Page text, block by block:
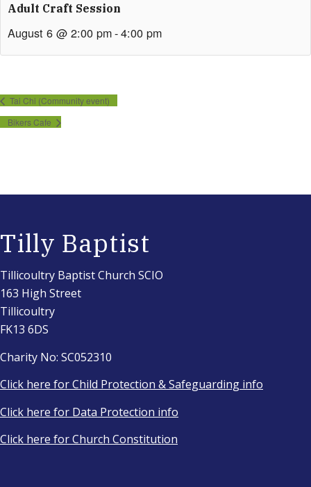
Adult Craft Session
August 6 @ 2:00 pm-4:00 pm
Tai Chi (Community event)
Bikers Cafe
Tilly Baptist
Tillicoultry Baptist Church SCIO
163 High Street
Tillicoultry
FK13 6DS
Charity No: SC052310
Click here for Child Protection & Safeguarding info
Click here for Data Protection info
Click here for Church Constitution